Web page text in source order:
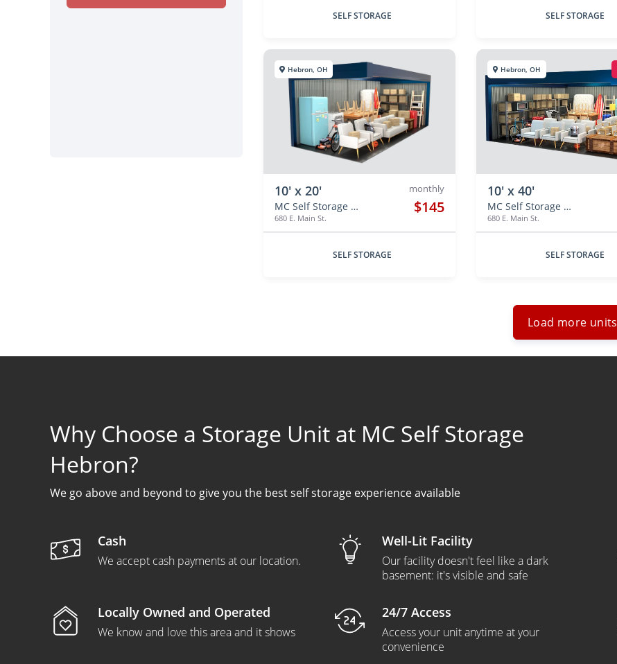
SELF STORAGE SELF STORAGE
Hebron, OH
10' x 20'
MC Self Storage Hebron
680 E. Main St.
monthly
$145
SELF STORAGE
Hebron, OH
10' x 40'
MC Self Storage Hebron
680 E. Main St.
SELF STORAGE
Load more units
Why Choose a Storage Unit at MC Self Storage
Hebron?
We go above and beyond to give you the best self storage experience available
Cash
We accept cash payments at our location.
Well-Lit Facility
Our facility doesn't feel like a dark
basement: it's visible and safe
Locally Owned and Operated
We know and love this area and it shows
24/7 Access
Access your unit anytime at your
convenience